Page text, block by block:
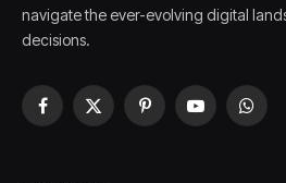
navigate the ever-evolving digital
decisions.
Facebook
X
PinterestYouTube